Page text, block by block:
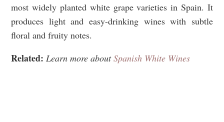
most widely planted white grape varieties in Spain. It
produces light and easy-drinking wines with subtle
floral and fruity notes.
Related: Learn more aboutSpanish White Wines